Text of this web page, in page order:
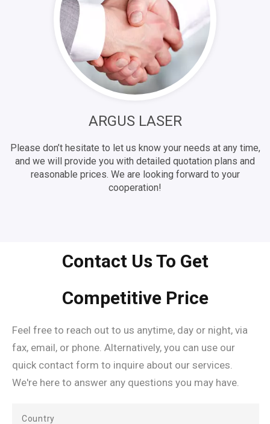
ARGUS LASER
Please don’t hesitate to let us know your needs at any time,
and we will provide you with detailed quotation plans and
reasonable prices. We are looking forward to your
cooperation!
Contact Us To Get
Competitive Price
Feel free to reach out to us anytime, day or night, via
fax, email, or phone. Alternatively, you can use our
quick contact form to inquire about our services.
We're here to answer any questions you may have.